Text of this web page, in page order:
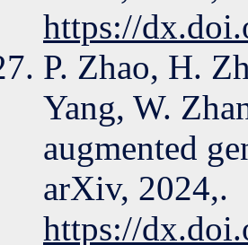
https://
P. Zhao, H.
Yang, W.
augmented
arXiv, 2024,.
https://